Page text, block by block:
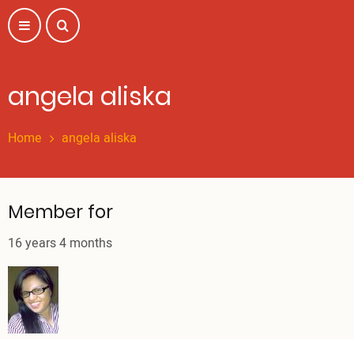
Skip
to
main
angela aliska
Home angela aliska
Member for
16 years 4 months